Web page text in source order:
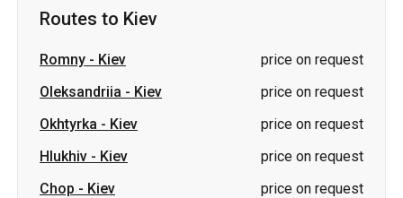
Routes to Kiev
Romny - Kiev
price on request
Oleksandriia - Kiev
price on request
Okhtyrka - Kiev
price on request
Hlukhiv - Kiev
price on request
Chop - Kiev
price on request